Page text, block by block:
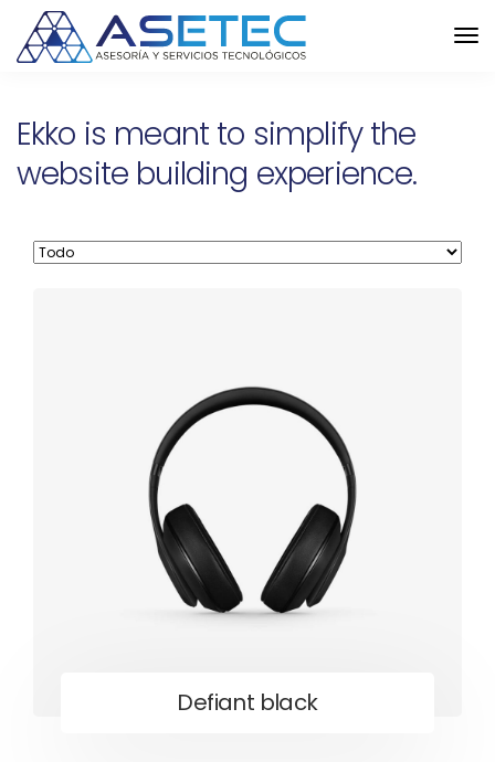
Ekko is meant to simplify the
website building experience.
Defiant black